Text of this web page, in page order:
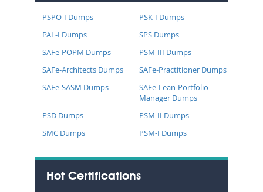
PSPO-I Dumps
PSK-I Dumps
PAL-I Dumps
SPS Dumps
SAFe-POPM Dumps
PSM-III Dumps
SAFe-Architects Dumps
SAFe-Practitioner Dumps
SAFe-SASM Dumps
SAFe-Lean-Portfolio-
Manager Dumps
PSD Dumps
PSM-II Dumps
SMC Dumps
PSM-I Dumps
Hot Certifications